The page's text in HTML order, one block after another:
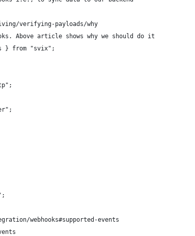
verifying-payloads/why
Above article shows why we should do it
} from "svix";
webhooks#supported-events